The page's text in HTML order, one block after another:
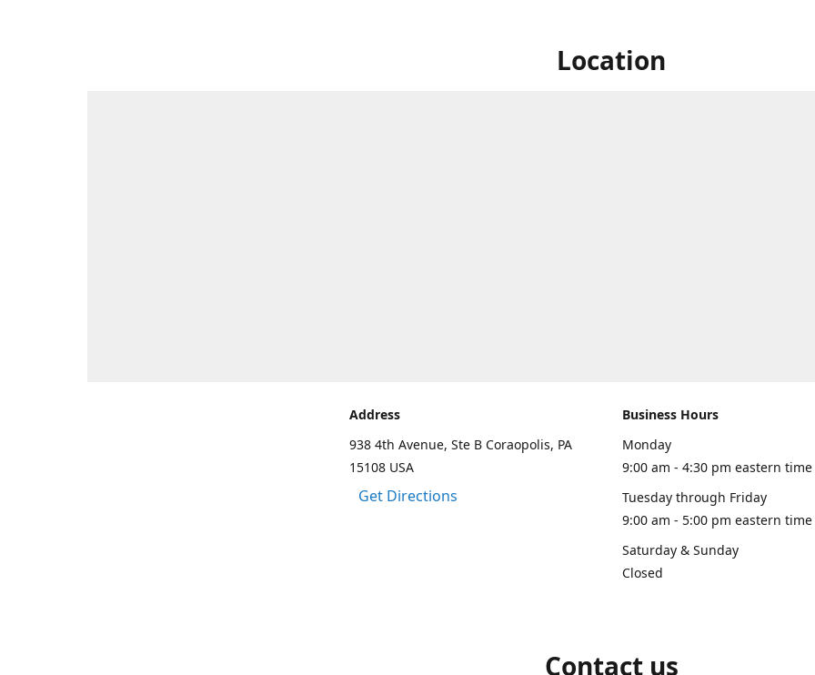
Location
Address
938 4th Avenue, Ste B Coraopolis, PA
15108 USA
Get Directions
Business Hours
Monday
9:00 am - 4:30 pm eastern time
Tuesday through Friday
9:00 am - 5:00 pm eastern time
Saturday & Sunday
Closed
Contact us